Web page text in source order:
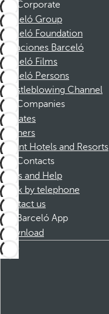
Corporate
Barceló Group
Barceló Foundation
Vacaciones Barceló
Barceló Films
Barceló Persons
Whistleblowing Channel
Companies
Affiliates
Partners
Dorint Hotels and Resorts
Contacts
FAQs and Help
Book by telephone
Contact us
Barceló App
Download